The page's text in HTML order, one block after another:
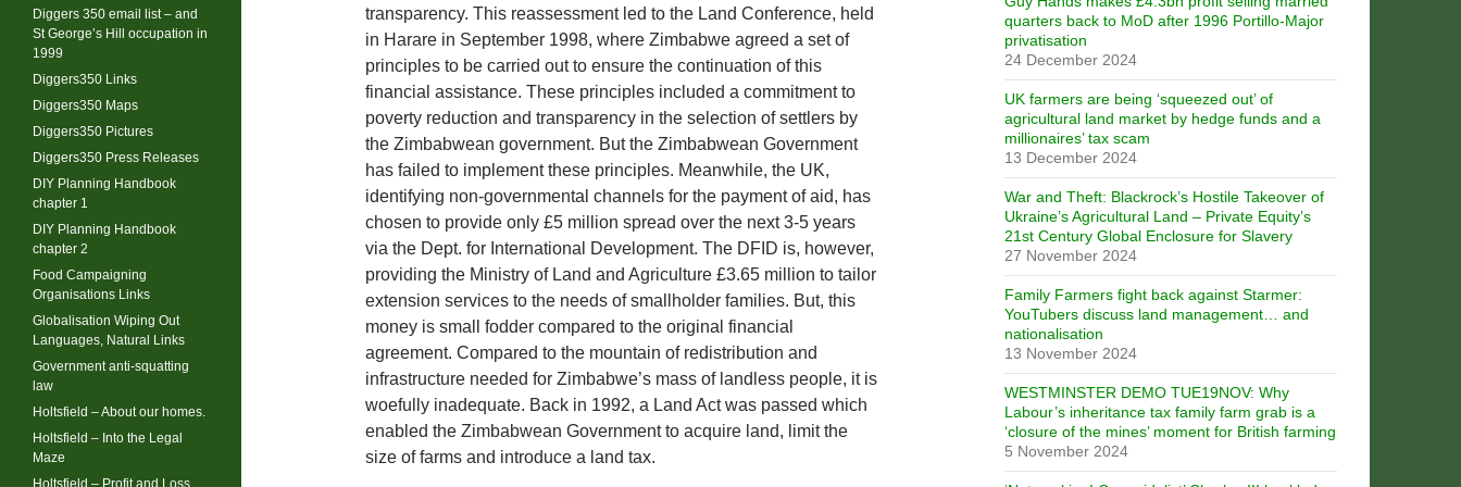
transparency. This reassessment led to the Land Conference, held
in Harare in September 1998, where Zimbabwe agreed a set of
principles to be carried out to ensure the continuation of this
financial assistance. These principles included a commitment to
poverty reduction and transparency in the selection of settlers by
the Zimbabwean government. But the Zimbabwean Government
has failed to implement these principles. Meanwhile, the UK,
identifying non-governmental channels for the payment of aid, has
chosen to provide only £5 million spread over the next 3-5 years
via the Dept. for International Development. The DFID is, however,
providing the Ministry of Land and Agriculture £3.65 million to tailor
extension services to the needs of smallholder families. But, this
money is small fodder compared to the original financial
agreement. Compared to the mountain of redistribution and
infrastructure needed for Zimbabwe’s mass of landless people, it is
woefully inadequate. Back in 1992, a Land Act was passed which
enabled the Zimbabwean Government to acquire land, limit the
size of farms and introduce a land tax.
quarters back to MoD after 1996 Portillo-Major
privatisation
24 December 2024
UK farmers are being ‘squeezed out’ of
agricultural land market by hedge funds and a
millionaires’ tax scam
13 December 2024
War and Theft: Blackrock’s Hostile Takeover of
Ukraine’s Agricultural Land – Private Equity’s
21st Century Global Enclosure for Slavery
27 November 2024
Family Farmers fight back against Starmer:
YouTubers discuss land management… and
nationalisation
13 November 2024
WESTMINSTER DEMO TUE19NOV: Why
Labour’s inheritance tax family farm grab is a
‘closure of the mines’ moment for British farming
5 November 2024
Diggers 350 email list – and
St George’s Hill occupation in
1999
Diggers350 Links
Diggers350 Maps
Diggers350 Pictures
Diggers350 Press Releases
DIY Planning Handbook
chapter 1
DIY Planning Handbook
chapter 2
Food Campaigning
Organisations Links
Globalisation Wiping Out
Languages, Natural Links
Government anti-squatting
law
Holtsfield – About our homes.
Holtsfield – Into the Legal
Maze
Holtsfield – Profit and Loss